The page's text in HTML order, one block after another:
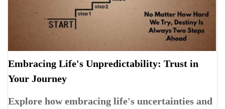
Embracing Life's Unpredictability: Trust in
Your Journey
Explore how embracing life's uncertainties and